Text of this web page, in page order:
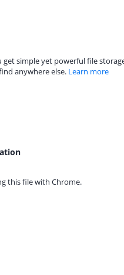
get simple yet powerful file
anywhere else. Learn more
this file with Chrome.